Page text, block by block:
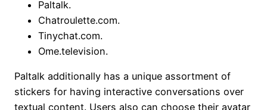
Paltalk.
Chatroulette.com.
Tinychat.com.
Ome.television.
Paltalk additionally has a unique assortment of
stickers for having interactive conversations over
textual content. Users also can choose their avatar